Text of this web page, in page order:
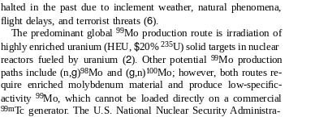
halted in the past due to inclement weather, natural phenomena,
ﬂight delays, and terrorist threats (6).
The predominant global99Mo production route is irradiation of
highly enriched uranium (HEU, $20%235U) solid targets in nuclear
reactors fueled by uranium (2). Other potential 99Mo production
paths include (n,g)98Mo and (g,n)100Mo; however, both routes re-
quire enriched molybdenum material and produce low-speciﬁc-
activity 99Mo, which cannot be loaded directly on a commercial
99mTc generator. The U.S. National Nuclear Security Administra-